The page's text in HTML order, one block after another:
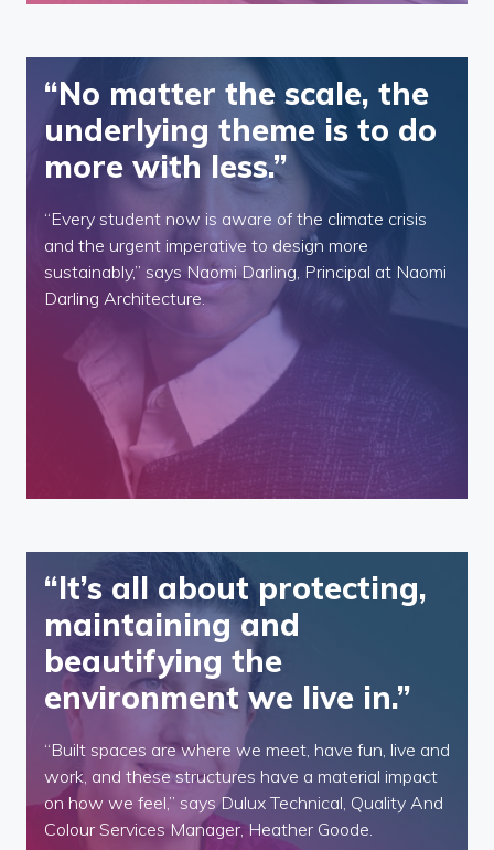
“No matter the scale, the
underlying theme is to do
more with less.”
“Every student now is aware of the climate crisis
and the urgent imperative to design more
sustainably,” says Naomi Darling, Principal at Naomi
Darling Architecture.
“It’s all about protecting,
maintaining and
beautifying the
environment we live in.”
“Built spaces are where we meet, have fun, live and
work, and these structures have a material impact
on how we feel,” says Dulux Technical, Quality And
Colour Services Manager, Heather Goode.